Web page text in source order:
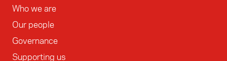
Who we are
Our people
Governance
Supporting us